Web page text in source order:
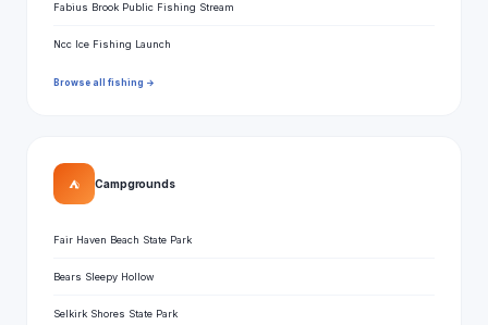
Fabius Brook Public Fishing Stream
Ncc Ice Fishing Launch
Browse all fishing →
⛺ Campgrounds
Fair Haven Beach State Park
Bears Sleepy Hollow
Selkirk Shores State Park